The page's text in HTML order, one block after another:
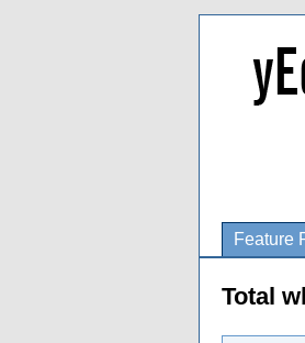
Feature
Total